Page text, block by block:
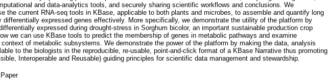
and data-analytics tools, and securely sharing scientific workflows and conclusions. We
the current RNA-seq tools in KBase, applicable to both plants and microbes, to assemble and quantify long
differentially expressed genes effectively. More specifically, we demonstrate the utility of the platform by
expressed during drought-stress in Sorghum bicolor, an important sustainable production crop
we can use KBase tools to predict the membership of genes in metabolic pathways and examine
of metabolic subsystems. We demonstrate the power of the platform by making the data, analysis
to the biologists in the reproducible, re-usable, point-and-click format of a KBase Narrative thus promoting
Interoperable and Reusable) guiding principles for scientific data management and stewardship.
Paper